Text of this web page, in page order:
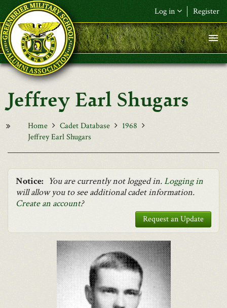
Skip to main content
Log in Register
F&L Name (or) E-mail*
Password*
Request New Password
Jeffrey Earl Shugars
Home Cadet Database
1968
Jeffrey Earl Shugars
Notice: You are currently not logged in.Logging in
will allow you to see additional cadet information.
Create an account?
Request an Update